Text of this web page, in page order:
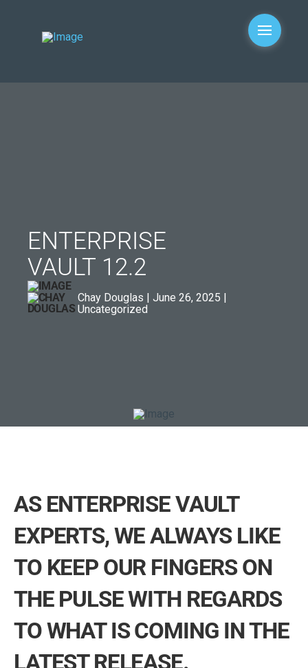
ENTERPRISE
VAULT 12.2
Chay Douglas | June 26, 2025 |
Uncategorized
AS ENTERPRISE VAULT
EXPERTS, WE ALWAYS LIKE
TO KEEP OUR FINGERS ON
THE PULSE WITH REGARDS
TO WHAT IS COMING IN THE
LATEST RELEASE.